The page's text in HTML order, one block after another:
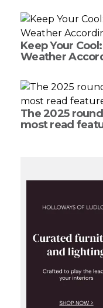
Keep Your
Weather
The 2025
most read